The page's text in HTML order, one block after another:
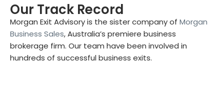
Our Track Record
Morgan Exit Advisory is the sister company of Morgan
Business Sales, Australia’s premiere business
brokerage firm. Our team have been involved in
hundreds of successful business exits.